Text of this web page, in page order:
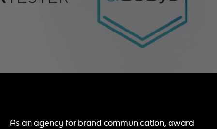
As an agency for brand communication, award